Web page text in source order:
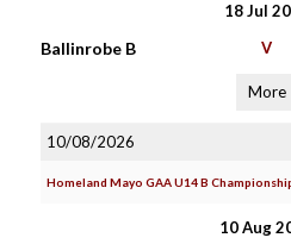
18 Jul
Ballinrobe B V
More
10/08/2026
Homeland Mayo GAA U14 B
10 Aug